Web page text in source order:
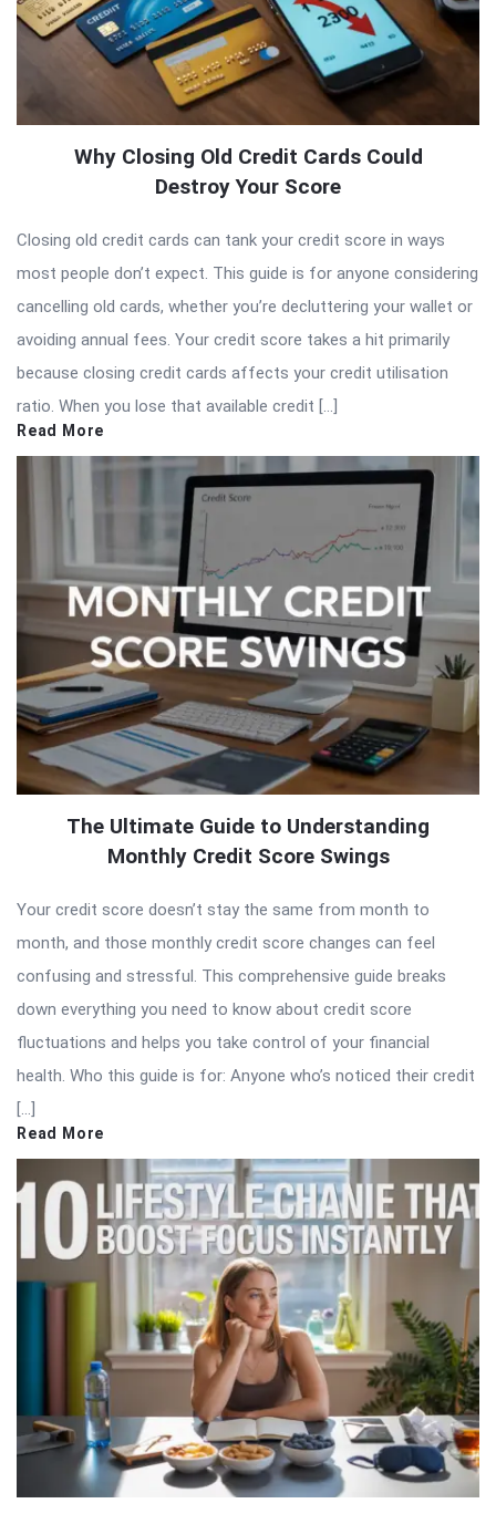
Why Closing Old Credit Cards Could
Destroy Your Score
Closing old credit cards can tank your credit score in ways
most people don’t expect. This guide is for anyone considering
cancelling old cards, whether you’re decluttering your wallet or
avoiding annual fees. Your credit score takes a hit primarily
because closing credit cards affects your credit utilisation
ratio. When you lose that available credit […]
Read More
The Ultimate Guide to Understanding
Monthly Credit Score Swings
Your credit score doesn’t stay the same from month to
month, and those monthly credit score changes can feel
confusing and stressful. This comprehensive guide breaks
down everything you need to know about credit score
fluctuations and helps you take control of your financial
health. Who this guide is for: Anyone who’s noticed their credit
[…]
Read More